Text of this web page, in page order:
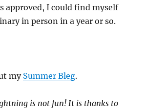
approved, I could find myself
in person in a year or so.
my Summer Bleg.
is not fun! It is thanks to